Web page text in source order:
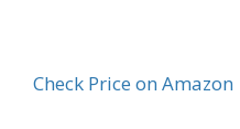
Check Price on Amazon